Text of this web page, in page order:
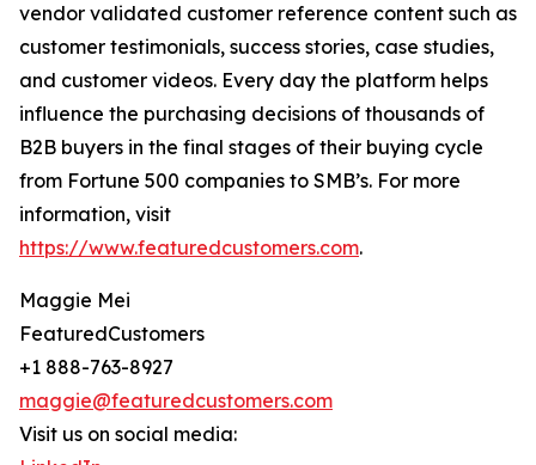
vendor validated customer reference content such as
customer testimonials, success stories, case studies,
and customer videos. Every day the platform helps
influence the purchasing decisions of thousands of
B2B buyers in the final stages of their buying cycle
from Fortune 500 companies to SMB’s. For more
information, visit
https://www.featuredcustomers.com.
Maggie Mei
FeaturedCustomers
+1 888-763-8927
maggie@featuredcustomers.com
Visit us on social media: